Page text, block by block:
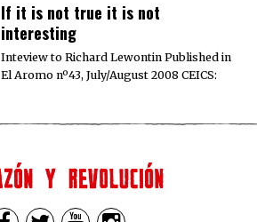
If it is not true it is not
interesting
Inteview to Richard Lewontin Published in
El Aromo nº43, July/August 2008 CEICS: